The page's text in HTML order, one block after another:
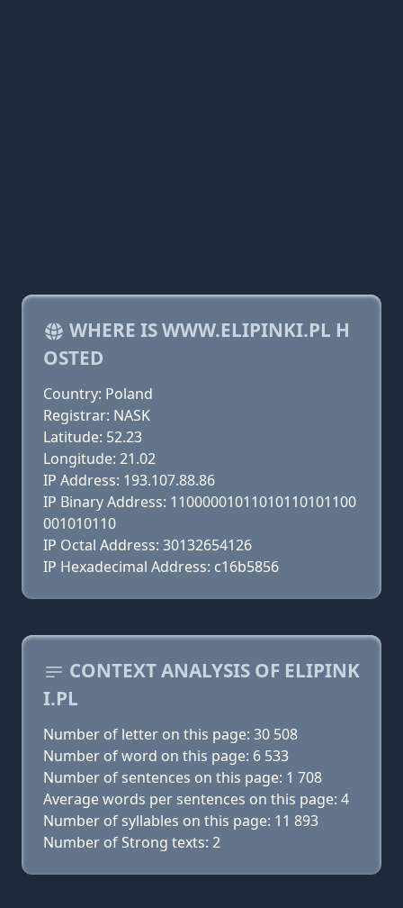
WHERE IS WWW.ELIPINKI.PL H
OSTED
Country: Poland
Registrar: NASK
Latitude: 52.23
Longitude: 21.02
IP Address: 193.107.88.86
IP Binary Address: 11000001011010110101100
001010110
IP Octal Address: 30132654126
IP Hexadecimal Address: c16b5856
CONTEXT ANALYSIS OF ELIPINK
I.PL
Number of letter on this page: 30 508
Number of word on this page: 6 533
Number of sentences on this page: 1 708
Average words per sentences on this page: 4
Number of syllables on this page: 11 893
Number of Strong texts: 2